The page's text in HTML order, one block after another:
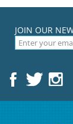
JOIN OUR